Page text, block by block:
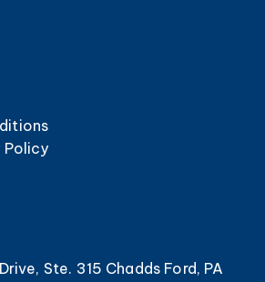
Policy
Ste. 315 Chadds Ford, PA